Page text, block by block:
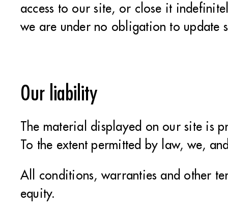
access to our site, or close it
we are under no obligation to update
Our liability
The material displayed on our site is
To the extent permitted by law, we,
All conditions, warranties and other
equity.